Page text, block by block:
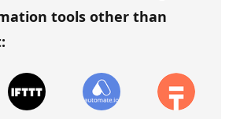
tools other than
: